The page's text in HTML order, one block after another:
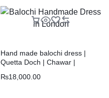
Hand made balochi dress |
Quetta Doch | Chawar |
₨18,000.00